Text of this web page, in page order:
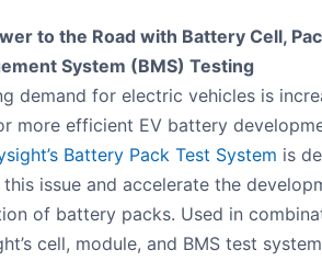
to the Road​ with Battery Cell,
System (BMS) Testing
demand for electric vehicles is
more efficient EV battery
Battery Pack Test System is
issue and accelerate the
of battery packs. Used in
cell, module, and BMS test